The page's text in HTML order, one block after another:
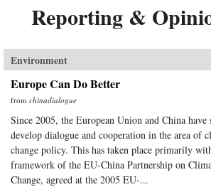
Reporting &
Environment
Europe Can Do Better
from chinadialogue
Since 2005, the European Union and China have
develop dialogue and cooperation in the area of
change policy. This has taken place primarily
framework of the EU-China Partnership on
Change, agreed at the 2005 EU-...